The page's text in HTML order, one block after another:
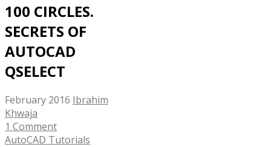
100 CIRCLES.
SECRETS OF
AUTOCAD
QSELECT
February 2016 Ibrahim
Khwaja
1 Comment
AutoCAD Tutorials